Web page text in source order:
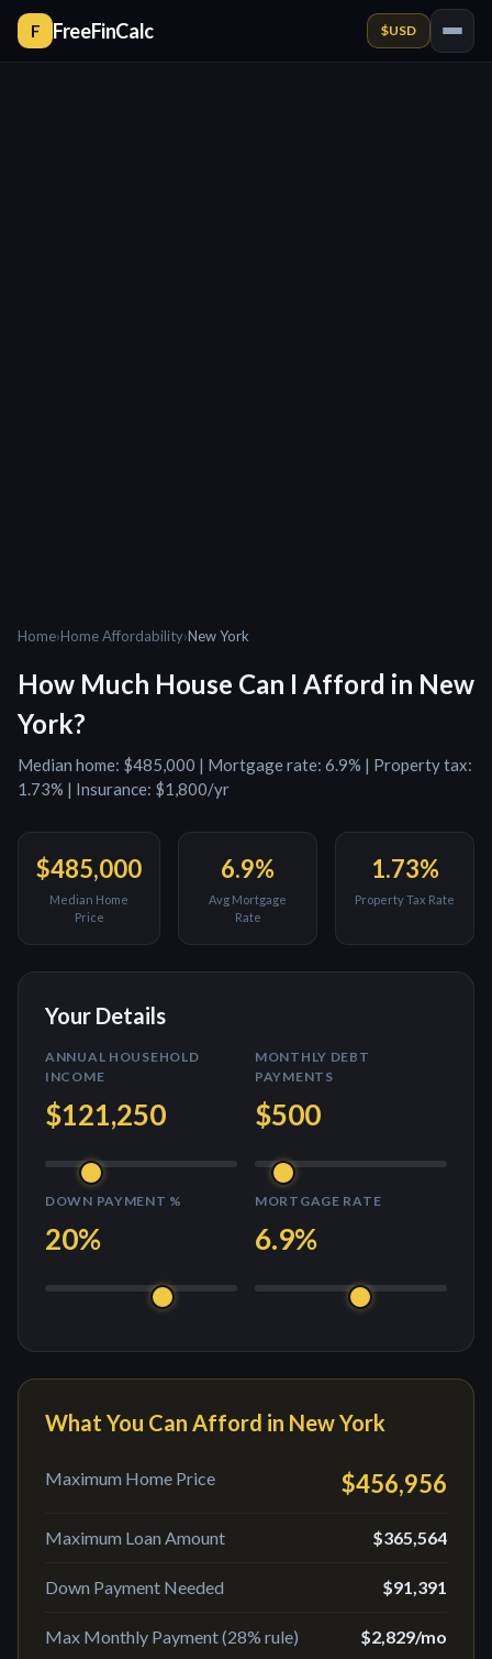
F FreeFinCalc $USD
Home›Home Affordability›New York
How Much House Can I Afford in New
York?
Median home: $485,000 | Mortgage rate: 6.9% | Property tax:
1.73% | Insurance: $1,800/yr
$485,000
Median Home
Price
6.9%
Avg Mortgage
Rate
1.73%
Property Tax Rate
Your Details
ANNUAL HOUSEHOLD
INCOME
$121,250
MONTHLY DEBT
PAYMENTS
$500
DOWN PAYMENT %
20%
MORTGAGE RATE
6.9%
What You Can Afford in New York
Maximum Home Price $456,956
Maximum Loan Amount $365,564
Down Payment Needed $91,391
Max Monthly Payment (28% rule) $2,829/mo